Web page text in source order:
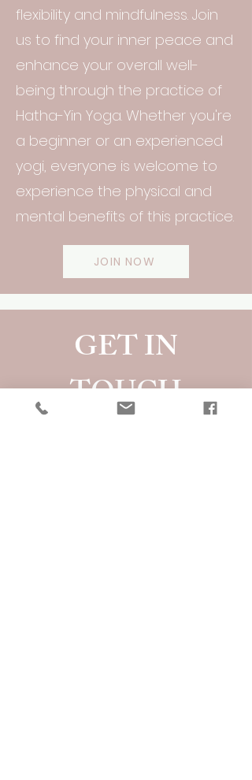
flexibility and mindfulness. Join
us to find your inner peace and
enhance your overall well-
being through the practice of
Hatha-Yin Yoga. Whether you're
a beginner or an experienced
yogi, everyone is welcome to
experience the physical and
mental benefits of this practice.
JOIN NOW
GET IN
TOUCH